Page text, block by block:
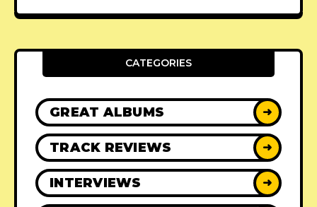
CATEGORIES
GREAT ALBUMS ➜
TRACK REVIEWS ➜
INTERVIEWS ➜